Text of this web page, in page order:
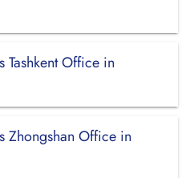
Tashkent Office in
Zhongshan Office in